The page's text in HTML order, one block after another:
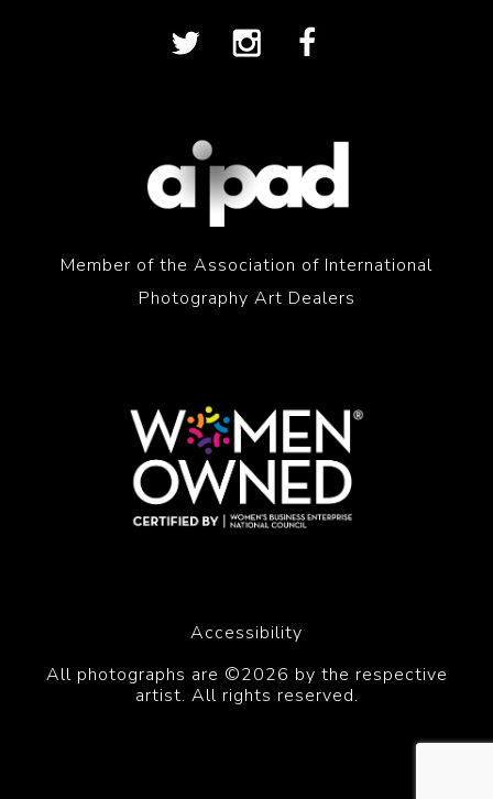
Member of the Association of International
Photography Art Dealers
Accessibility
All photographs are ©2026 by the respective
artist. All rights reserved.